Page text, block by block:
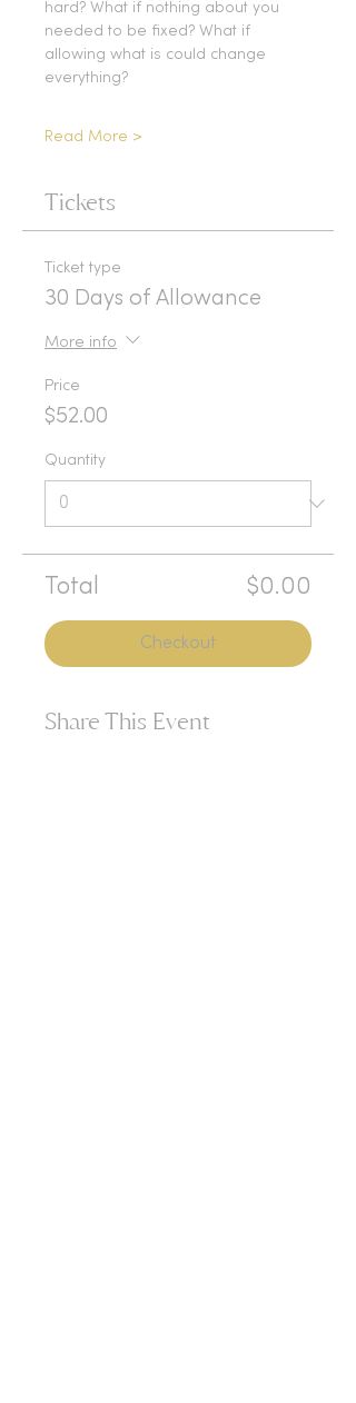
hard? What if nothing about you
needed to be fixed? What if
allowing what is could change
everything?
Read More >
Tickets
Ticket type
30 Days of Allowance
More info
Price
$52.00
Quantity
Total $0.00
Checkout
Share This Event